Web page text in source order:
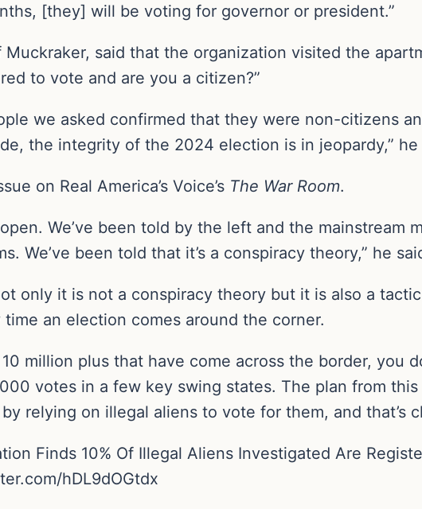
[they] will be voting for governor or president.”
said that the organization visited the
to vote and are you a citizen?”
we asked confirmed that they were non-citizens
the integrity of the 2024 election is in jeopardy,” he
on Real America’s Voice’s The War Room.
We’ve been told by the left and the mainstream
We’ve been told that it’s a conspiracy theory,” he
only it is not a conspiracy theory but it is also a
an election comes around the corner.
million plus that have come across the border, you
votes in a few key swing states. The plan from
relying on illegal aliens to vote for them, and that’s
Finds 10% Of Illegal Aliens Investigated Are
hDL9dOGtdx